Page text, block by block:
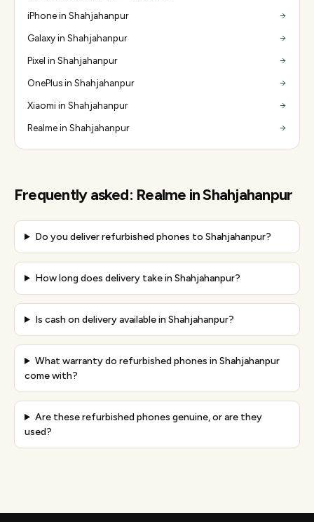
iPhone in Shahjahanpur
Galaxy in Shahjahanpur
Pixel in Shahjahanpur
OnePlus in Shahjahanpur
Xiaomi in Shahjahanpur
Realme in Shahjahanpur
Frequently asked: Realme inShahjahanpur
Do you deliver refurbished phones to Shahjahanpur?
How long does delivery take in Shahjahanpur?
Is cash on delivery available in Shahjahanpur?
What warranty do refurbished phones in Shahjahanpur
come with?
Are these refurbished phones genuine, or are they
used?